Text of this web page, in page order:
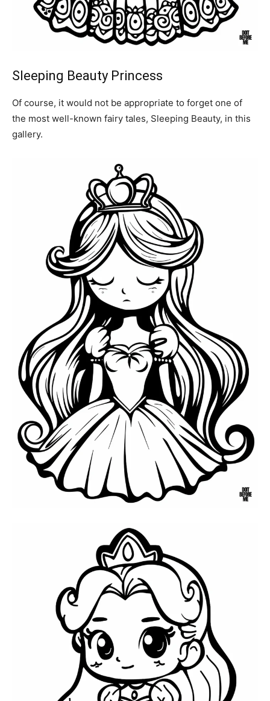
Sleeping Beauty Princess
Of course, it would not be appropriate to forget one of
the most well-known fairy tales, Sleeping Beauty, in this
gallery.